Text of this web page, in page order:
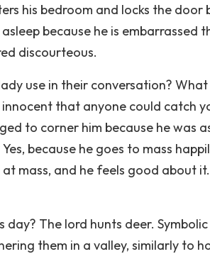
his bedroom and locks the door
because he is embarrassed
discourteous.
use in their conversation?
that anyone could catch
to corner him because he was
because he goes to mass
mass, and he feels good about
The lord hunts deer.
them in a valley, similarly to